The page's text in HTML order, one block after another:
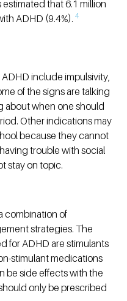
that 6.1 million
ADHD (9.4%). 4
include impulsivity,
of the signs are talking
about when one should
Other indications may
because they cannot
trouble with social
stay on topic.
combination of
strategies. The
for ADHD are stimulants
stimulant medications
be side effects with the
only be prescribed